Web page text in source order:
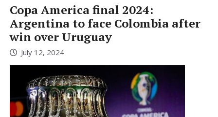
Copa America final 2024:
Argentina to face Colombia after
win over Uruguay
July 12, 2024